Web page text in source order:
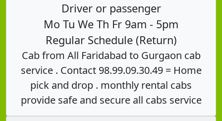
Driver or passenger
Mo Tu We Th Fr 9am - 5pm
Regular Schedule (Return)
Cab from All Faridabad to Gurgaon cab
service . Contact 98.99.09.30.49 = Home
pick and drop . monthly rental cabs
provide safe and secure all cabs service